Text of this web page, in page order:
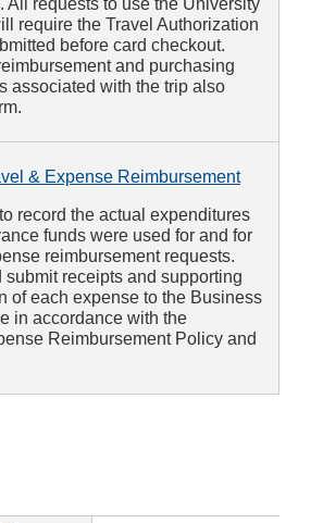
All requests to use the University
require the Travel Authorization
before card checkout.
and purchasing
associated with the trip also
& Expense Reimbursement
record the actual expenditures
funds were used for and for
reimbursement requests.
submit receipts and supporting
of each expense to the Business
in accordance with the
Reimbursement Policy and